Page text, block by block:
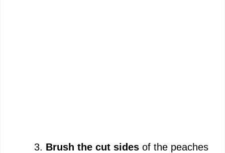
Brush the cut sides of the peaches